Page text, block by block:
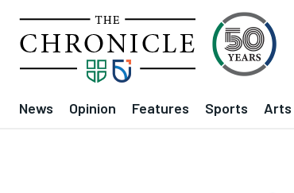
News Opinion Features Sports Arts